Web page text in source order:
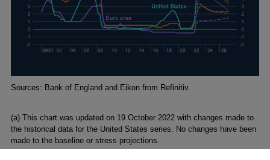
Footnotes
Sources: Bank of England and Eikon from Refinitiv.
(a) This chart was updated on 19 October 2022 with changes made to
the historical data for the United States series. No changes have been
made to the baseline or stress projections.